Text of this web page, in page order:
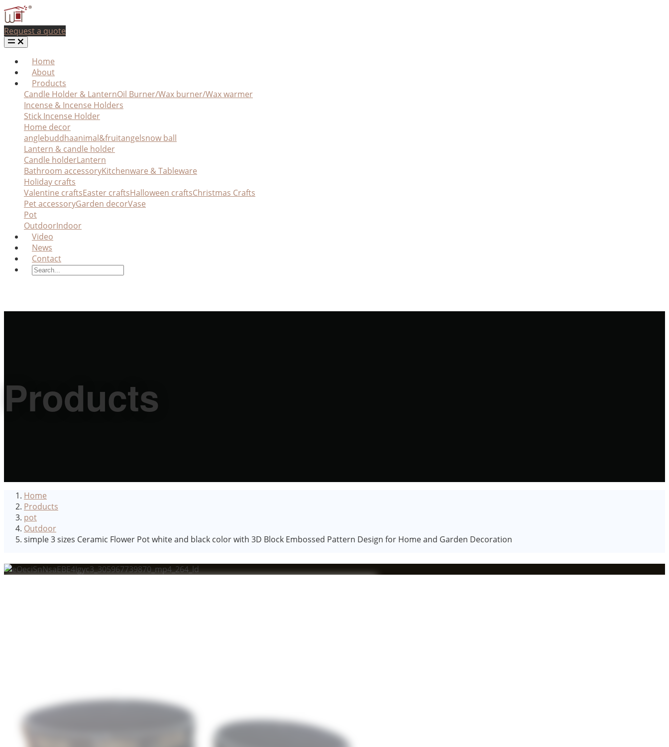
Request a quote
Home
About
Products
Candle Holder & LanternOil Burner/Wax burner/Wax warmer
Incense & Incense Holders
Stick Incense Holder
Home decor
anglebuddhaanimal&fruitangelsnow ball
Lantern & candle holder
Candle holderLantern
Bathroom accessoryKitchenware & Tableware
Holiday crafts
Valentine craftsEaster craftsHalloween craftsChristmas Crafts
Pet accessoryGarden decorVase
Pot
OutdoorIndoor
Video
News
Contact
Products
Home
Products
pot
Outdoor
simple 3 sizes Ceramic Flower Pot white and black color with 3D Block Embossed Pattern Design for Home and Garden Decoration